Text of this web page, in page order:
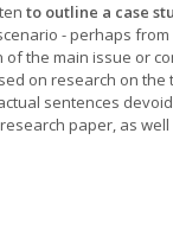
to outline a case
- perhaps
the main issue or
on research on the
sentences
paper, as